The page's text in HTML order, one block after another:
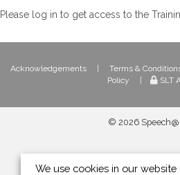
Please log in to get access to the
Acknowledgements| Terms &
Policy
SLT
© 2026
We use cookies in our